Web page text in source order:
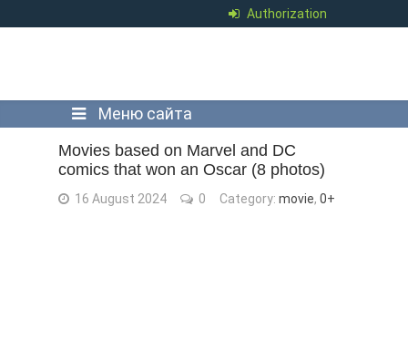
Authorization
Меню сайта
Movies based on Marvel and DC
comics that won an Oscar (8 photos)
16 August 2024 0 Category: movie, 0+